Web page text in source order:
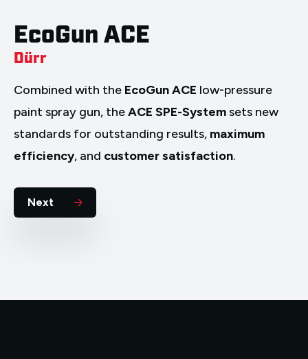
EcoGun ACE
Dürr
Combined with the EcoGun ACE low-pressure
paint spray gun, theACE SPE-Systemsets new
standards for outstanding results, maximum
efficiency, and customer satisfaction.
Next